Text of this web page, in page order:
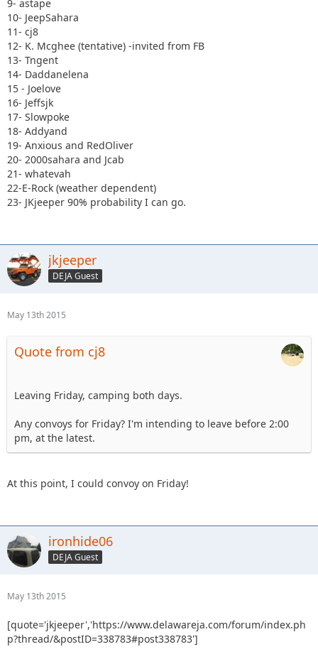
9- astape
10- JeepSahara
11- cj8
12- K. Mcghee (tentative) -invited from FB
13- Tngent
14- Daddanelena
15 - Joelove
16- Jeffsjk
17- Slowpoke
18- Addyand
19- Anxious and RedOliver
20- 2000sahara and Jcab
21- whatevah
22-E-Rock (weather dependent)
23- JKjeeper 90% probability I can go.
jkjeeper
DEJA Guest
May 13th 2015
Quote from cj8
Leaving Friday, camping both days.
Any convoys for Friday? I'm intending to leave before 2:00
pm, at the latest.
At this point, I could convoy on Friday!
ironhide06
DEJA Guest
May 13th 2015
[quote='jkjeeper','https://www.delawareja.com/forum/index.ph
p?thread/&postID=338783#post338783']